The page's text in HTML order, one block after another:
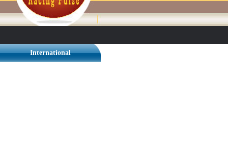
International